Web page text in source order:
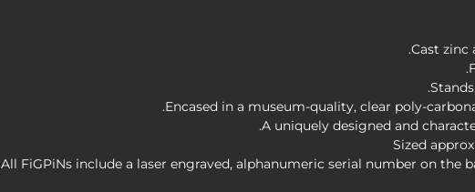
Cast zinc
Encased in a museum-quality, clear poly-
A uniquely designed and
Sized
All FiGPiNs include a laser engraved, alphanumeric serial number on the